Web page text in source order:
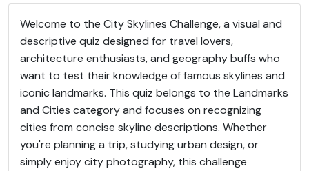
Welcome to the City Skylines Challenge, a visual and
descriptive quiz designed for travel lovers,
architecture enthusiasts, and geography buffs who
want to test their knowledge of famous skylines and
iconic landmarks. This quiz belongs to the Landmarks
and Cities category and focuses on recognizing
cities from concise skyline descriptions. Whether
you're planning a trip, studying urban design, or
simply enjoy city photography, this challenge